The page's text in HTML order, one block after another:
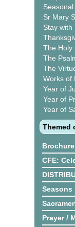
Seasonal
Sr Mary
Stay
The Holy
The
The
Works of
Year of
Year of
Year of
Themed
CFE:
Seasons
Prayer /